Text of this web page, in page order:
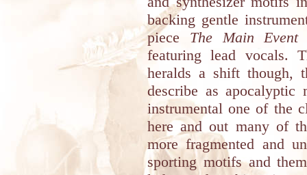
backing gentle
piece The Main Event
featuring lead vocals.
heralds a shift though,
describe as apocalyptic
instrumental one of the
here and out many of
more fragmented and
sporting motifs and